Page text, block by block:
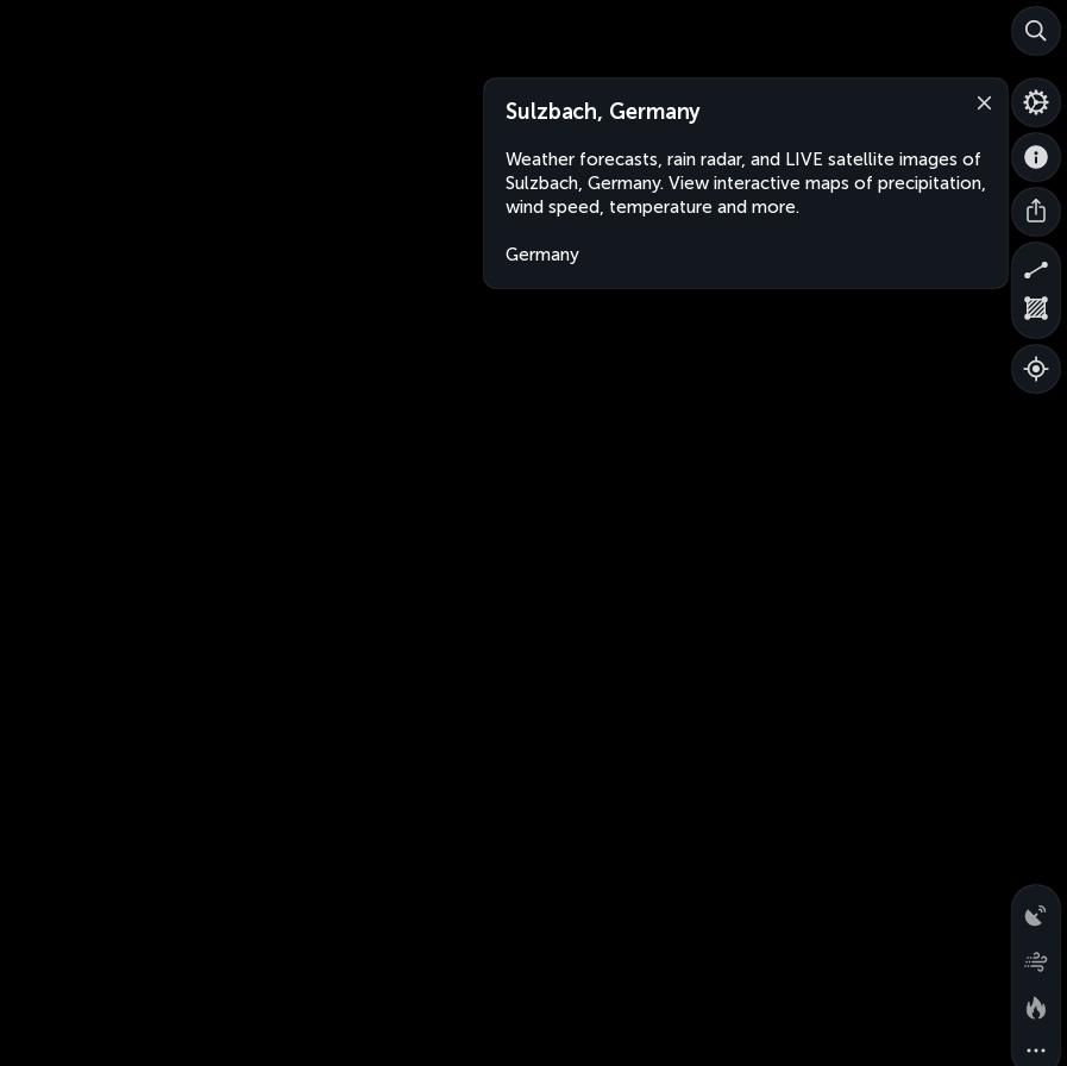
Sulzbach, Germany
Weather forecasts, rain radar, and LIVE satellite images of
Sulzbach, Germany. View interactive maps of precipitation,
wind speed, temperature and more.
Germany